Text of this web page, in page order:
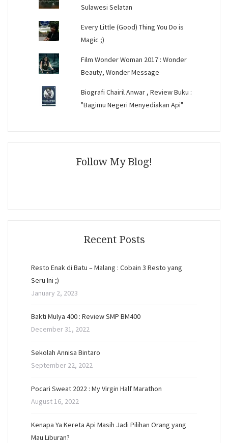
Sulawesi Selatan
Every Little (Good) Thing You Do is
Magic ;)
Film Wonder Woman 2017 : Wonder
Beauty, Wonder Message
Biografi Chairil Anwar , Review Buku :
"Bagimu Negeri Menyediakan Api"
Follow My Blog!
Recent Posts
Resto Enak di Batu – Malang : Cobain 3 Resto yang
Seru Ini ;)
January 2, 2023
Bakti Mulya 400 : Review SMP BM400
December 31, 2022
Sekolah Annisa Bintaro
September 22, 2022
Pocari Sweat 2022 : My Virgin Half Marathon
August 16, 2022
Kenapa Ya Kereta Api Masih Jadi Pilihan Orang yang
Mau Liburan?